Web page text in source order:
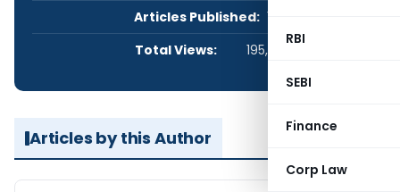
RBI
SEBI
Finance
Corp Law
Articles Published: 1
Total Views:
195,873
Articles by this Author